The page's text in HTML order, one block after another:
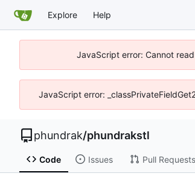
Explore Help
JavaScript error: Cannot
JavaScript error:
phundrak/phundrakstl
Code Issues Pull Requests